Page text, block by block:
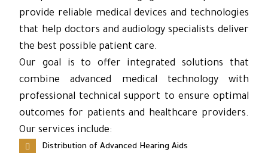
provide reliable medical devices and technologies
that help doctors and audiology specialists deliver
the best possible patient care.
Our goal is to offer integrated solutions that
combine advanced medical technology with
professional technical support to ensure optimal
outcomes for patients and healthcare providers.
Our services include:
Distribution of Advanced Hearing Aids